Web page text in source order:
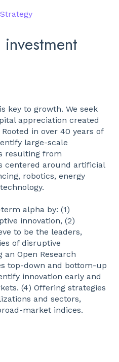
Strategy
key to growth. We seek
appreciation created
in over 40 years of
large-scale
resulting from
centered around artificial
robotics, energy
alpha by: (1)
innovation, (2)
to be the leaders,
of disruptive
Open Research
top-down and bottom-up
innovation early and
(4) Offering strategies
and sectors,
market indices.